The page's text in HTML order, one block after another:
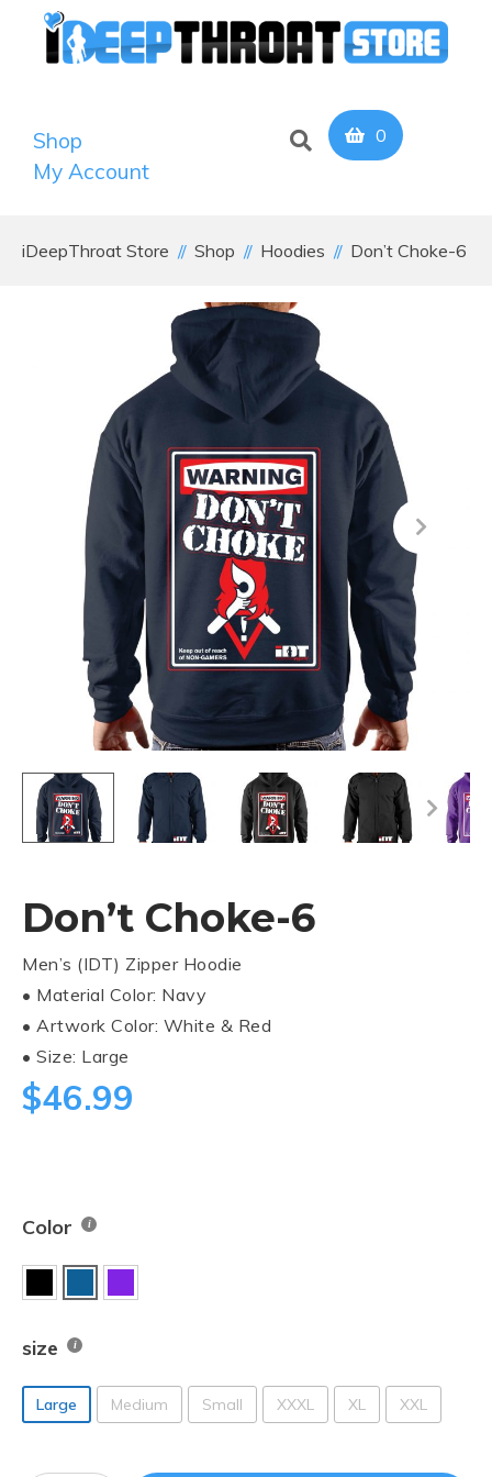
Shop
My Account
0
iDeepThroat Store Shop Hoodies Don’t Choke-6
Don’t Choke-6
Men’s (IDT) Zipper Hoodie
• Material Color: Navy
• Artwork Color: White & Red
• Size: Large
$46.99
Color
size
Large Medium Small XXXL XL XXL